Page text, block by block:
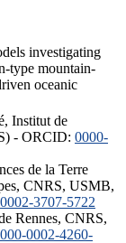
investigating
type mountain-
oceanic
Institut de
- ORCID: 0000-
de la Terre
CNRS, USMB,
3707-5722
Rennes, CNRS,
0002-4260-